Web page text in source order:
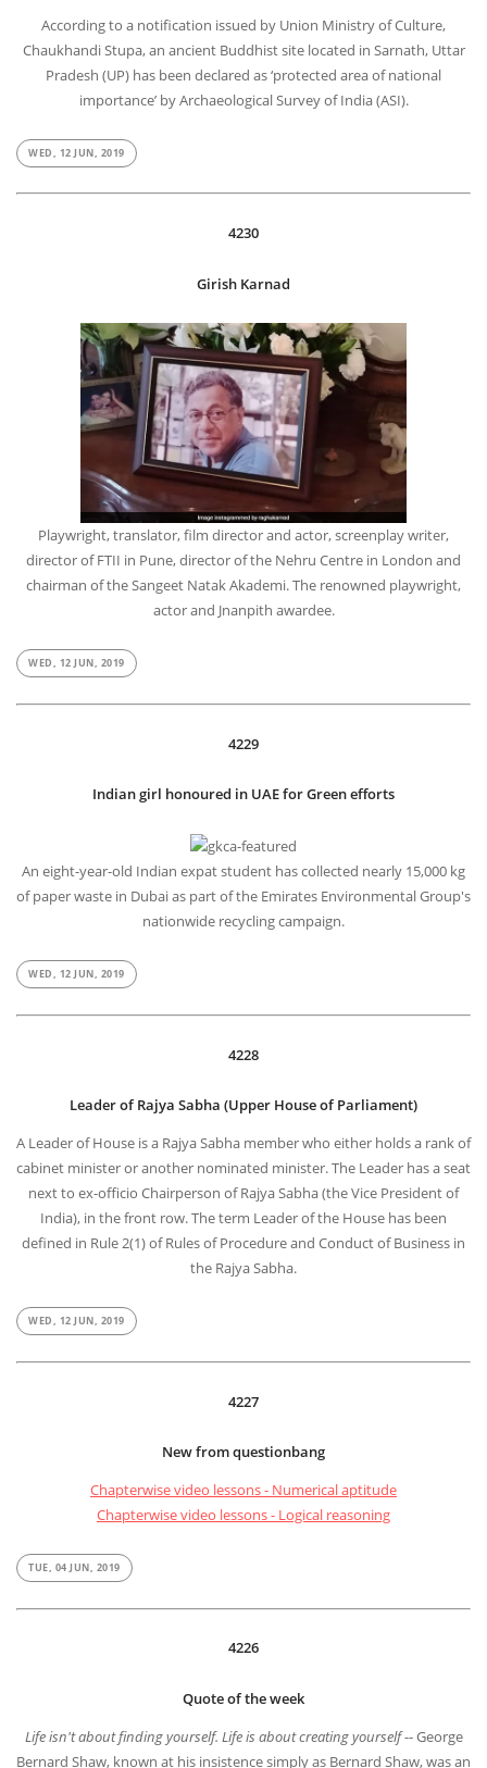
According to a notification issued by Union Ministry of Culture,
Chaukhandi Stupa, an ancient Buddhist site located in Sarnath, Uttar
Pradesh (UP) has been declared as ‘protected area of national
importance’ by Archaeological Survey of India (ASI).
WED, 12 JUN, 2019
4230
Girish Karnad
Playwright, translator, film director and actor, screenplay writer,
director of FTII in Pune, director of the Nehru Centre in London and
chairman of the Sangeet Natak Akademi. The renowned playwright,
actor and Jnanpith awardee.
WED, 12 JUN, 2019
4229
Indian girl honoured in UAE for Green efforts
An eight-year-old Indian expat student has collected nearly 15,000 kg
of paper waste in Dubai as part of the Emirates Environmental Group's
nationwide recycling campaign.
WED, 12 JUN, 2019
4228
Leader of Rajya Sabha (Upper House of Parliament)
A Leader of House is a Rajya Sabha member who either holds a rank of
cabinet minister or another nominated minister. The Leader has a seat
next to ex-officio Chairperson of Rajya Sabha (the Vice President of
India), in the front row. The term Leader of the House has been
defined in Rule 2(1) of Rules of Procedure and Conduct of Business in
the Rajya Sabha.
WED, 12 JUN, 2019
4227
New from questionbang
Chapterwise video lessons - Numerical aptitude
Chapterwise video lessons - Logical reasoning
TUE, 04 JUN, 2019
4226
Quote of the week
Life isn't about finding yourself. Life is about creating yourself-- George
Bernard Shaw, known at his insistence simply as Bernard Shaw, was an